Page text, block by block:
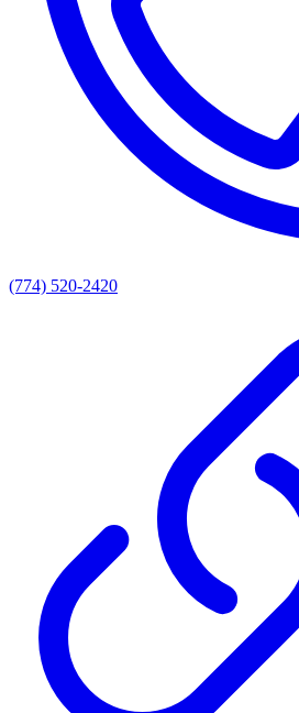
(774) 520-2420